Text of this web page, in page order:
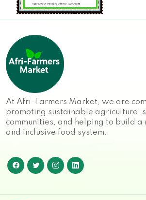
At Afri-Farmers Market, we are
promoting sustainable agriculture,
communities, and helping to build
and inclusive food system.